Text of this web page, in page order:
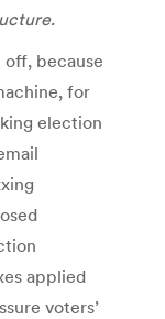
because
for
election
applied
voters’